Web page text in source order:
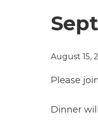
August 15,
Please
Dinner